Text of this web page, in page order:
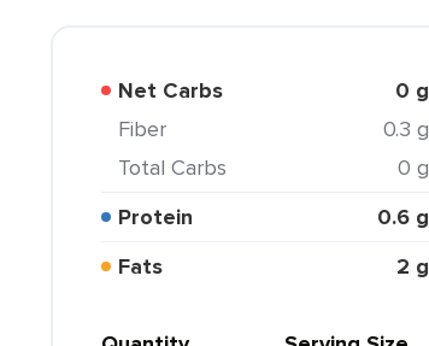
Net Carbs 0 g
Fiber
0.3 g
Total Carbs
0 g
Protein
0.6 g
Fats
2 g